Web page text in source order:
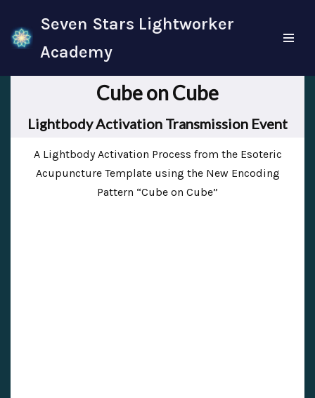
Skip
content
Seven Stars Lightworker
Academy
Cube on Cube
Lightbody Activation Transmission Event
A Lightbody Activation Process from the Esoteric
Acupuncture Template using the New Encoding
Pattern “Cube on Cube”